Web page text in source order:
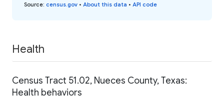
Source: census.gov • About this data • API code
Health
Census Tract 51.02, Nueces County, Texas:
Health behaviors